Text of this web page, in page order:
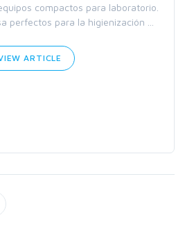
compactos para laboratorio.
perfectos para la higienización ...
ARTICLE